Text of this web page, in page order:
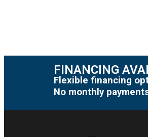
FINANCING
Flexible financing
No monthly